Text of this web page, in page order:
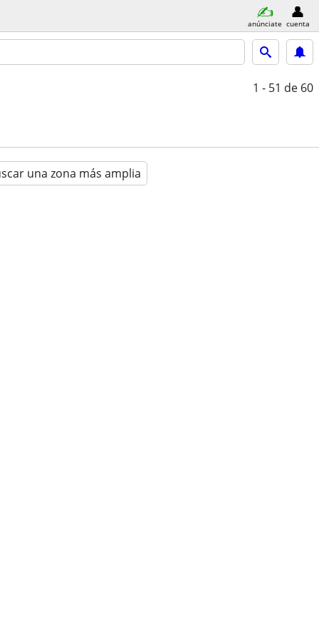
anúnciate cuenta
1 - 51 de 60
una zona más amplia